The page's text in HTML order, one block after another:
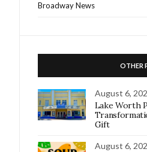
Broadway News
OTHER
August 6,
Lake Worth
Gift
August 6,